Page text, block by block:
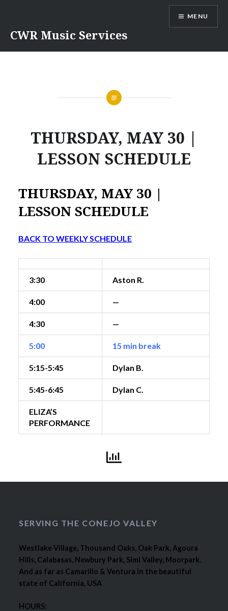
content
CWR Music Services
MENU
THURSDAY, MAY 30 |
LESSON SCHEDULE
THURSDAY, MAY 30 |
LESSON SCHEDULE
BACK TO WEEKLY SCHEDULE
3:30 Aston R.
4:00 —
4:30 —
5:00 15 min break
5:15-5:45 Dylan B.
5:45-6:45 Dylan C.
ELIZA’S
PERFORMANCE
SERVING THE CONEJO VALLEY
Westlake Village, Thousand Oaks, Oak Park, Agoura
Hills, Calabasas, Newbury Park, Simi Valley, Moorpark.
And as far as Camarillo & Ventura in the beautiful
state of California, USA
HOURS: